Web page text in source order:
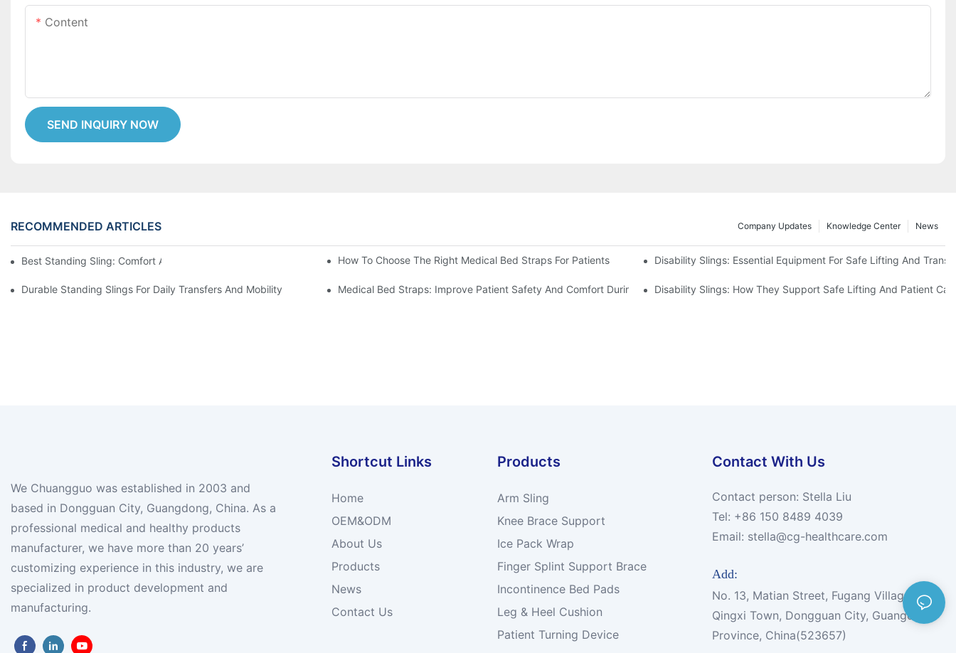
Content
SEND INQUIRY NOW
RECOMMENDED ARTICLES News
Knowledge Center
Company Updates
Best Standing Sling: Comfort And Support For Easy Transfers How To Choose The Right Medical Bed Straps For Patients Disability Slings: Essential Equipment For Safe Lifting And
Durable Standing Slings For Daily Transfers And Mobility Medical Bed Straps: Improve Patient Safety And Comfort During RestDisability Slings: How They Support Safe Lifting And Patient
We Chuangguo was established in 2003 and
based in Dongguan City, Guangdong, China. As a
professional medical and healthy products
manufacturer, we have more than 20 years’
customizing experience in this industry, we are
specialized in product development and
manufacturing.
Shortcut Links
Home
OEM&ODM
About Us
Products
News
Contact Us
Products
Arm Sling
Knee Brace Support
Ice Pack Wrap
Finger Splint Support Brace
Incontinence Bed Pads
Leg & Heel Cushion
Patient Turning Device
Contact With Us
Contact person: Stella Liu
Tel: +86 150 8489 4039
Email: stella@cg-healthcare.com
Add:
No. 13, Matian Street, Fugang Village,
Qingxi Town, Dongguan City, Guangdong
Province, China(523657)